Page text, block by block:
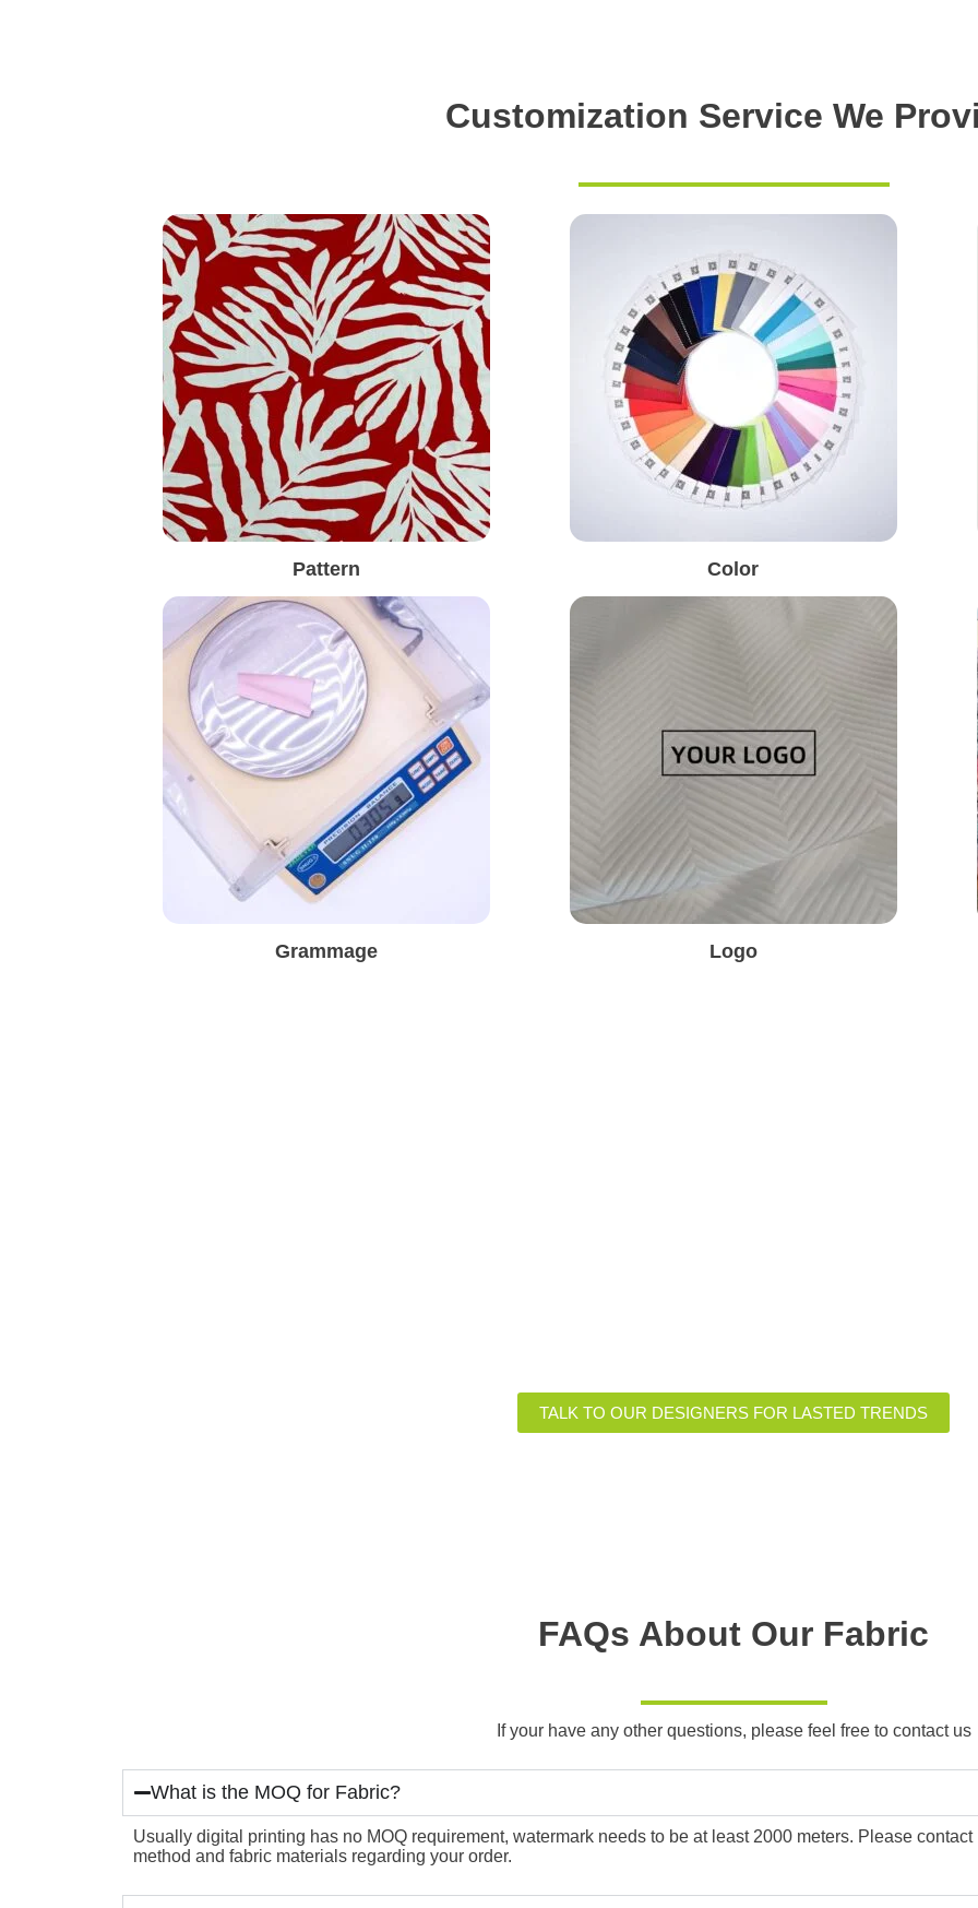
Customization Service We
Pattern Color
Grammage Logo
TALK TO OUR DESIGNERS FOR LASTED TRENDS
FAQs About Our Fabric
If your have any other questions, please feel free to contact us
What is the MOQ for Fabric?
Usually digital printing has no MOQ requirement, watermark needs to be at least 2000 meters. Please
method and fabric materials regarding your order.